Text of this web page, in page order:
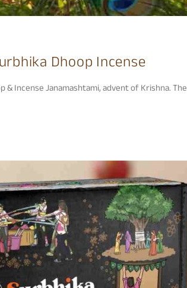
Dhoop Incense
Incense Janamashtami, advent of Krishna. The